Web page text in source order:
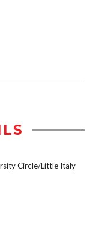
Circle/Little Italy